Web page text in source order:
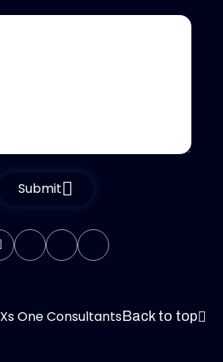
Submit
Xs One ConsultantsBack to top